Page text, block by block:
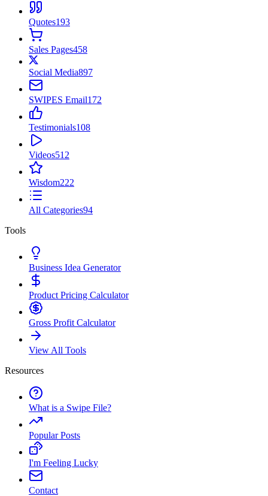
Quotes193
Sales Pages458
Social Media897
SWIPES Email172
Testimonials108
Videos512
Wisdom222
All Categories94
Tools
Business Idea Generator
Product Pricing Calculator
Gross Profit Calculator
View All Tools
Resources
What is a Swipe File?
Popular Posts
I'm Feeling Lucky
Contact